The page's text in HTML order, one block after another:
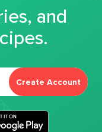
and
Create Account